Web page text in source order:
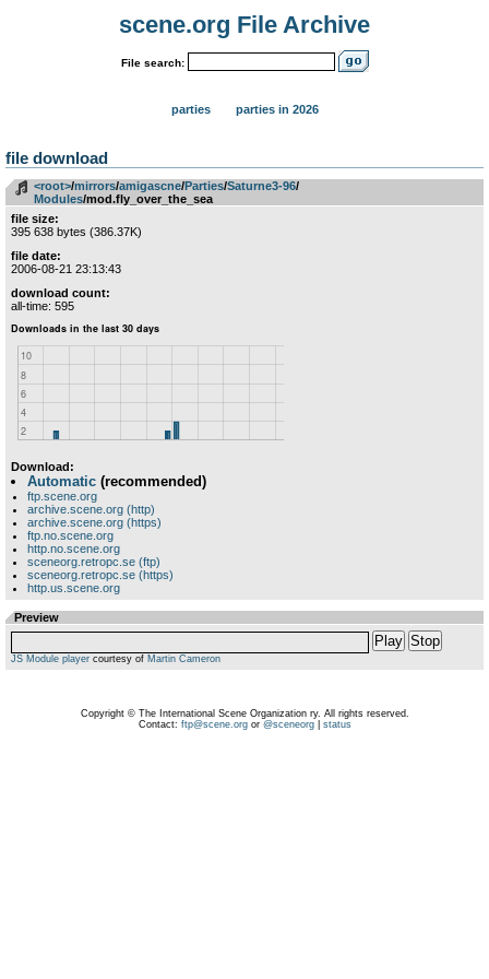
scene.org File Archive
File search:
parties parties in 2026
file download
<root>­/­mirrors­/­amigascne­/­Parties­/­Saturne3-96­/­
Modules/mod.fly_over_the_sea
file size:
395 638 bytes (386.37K)
file date:
2006-08-21 23:13:43
download count:
all-time: 595
Download:
Automatic (recommended)
ftp.scene.org
archive.scene.org (http)
archive.scene.org (https)
ftp.no.scene.org
http.no.scene.org
sceneorg.retropc.se (ftp)
sceneorg.retropc.se (https)
http.us.scene.org
Preview
Play Stop
JS Module player courtesy of Martin Cameron
Copyright © The International Scene Organization ry. All rights reserved.
Contact: ftp@scene.orgor @sceneorg| status